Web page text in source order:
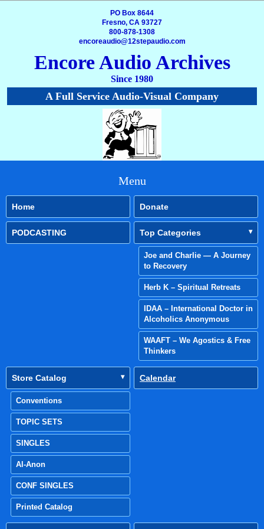
PO Box 8644
Fresno, CA 93727
800-878-1308
encoreaudio@12stepaudio.com
Encore Audio Archives
Since 1980
A Full Service Audio-Visual Company
Menu
Home Donate
PODCASTING Top Categories
Joe and Charlie — A Journey
to Recovery
Herb K – Spiritual Retreats
IDAA – International Doctor in
Alcoholics Anonymous
WAAFT – We Agostics & Free
Thinkers
Store Catalog
Conventions
TOPIC SETS
SINGLES
Al-Anon
CONF SINGLES
Printed Catalog
Calendar